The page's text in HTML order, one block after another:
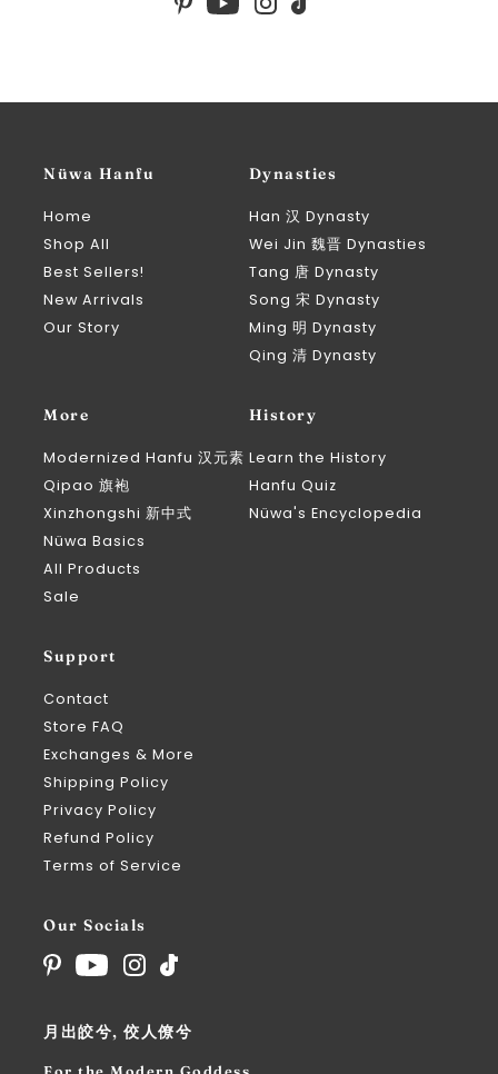
Nüwa Hanfu
Home
Shop All
Best Sellers!
New Arrivals
Our Story
Dynasties
Han 汉 Dynasty
Wei Jin 魏晋 Dynasties
Tang 唐 Dynasty
Song 宋 Dynasty
Ming 明 Dynasty
Qing 清 Dynasty
More
Modernized Hanfu 汉元素
Qipao 旗袍
Xinzhongshi 新中式
Nüwa Basics
All Products
Sale
History
Learn the History
Hanfu Quiz
Nüwa's Encyclopedia
Support
Contact
Store FAQ
Exchanges & More
Shipping Policy
Privacy Policy
Refund Policy
Terms of Service
Our Socials
月出皎兮, 佼人僚兮